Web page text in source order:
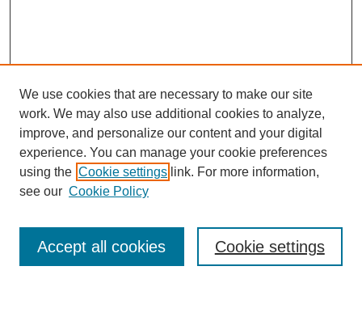
Journal Home
Aims & Scope
Editorial Board
We use cookies that are necessary to make our site
work. We may also use additional cookies to analyze,
improve, and personalize our content and your digital
experience. You can manage your cookie preferences
using the Cookie settings link. For more information,
see our Cookie Policy
Cookie settings
Accept all cookies